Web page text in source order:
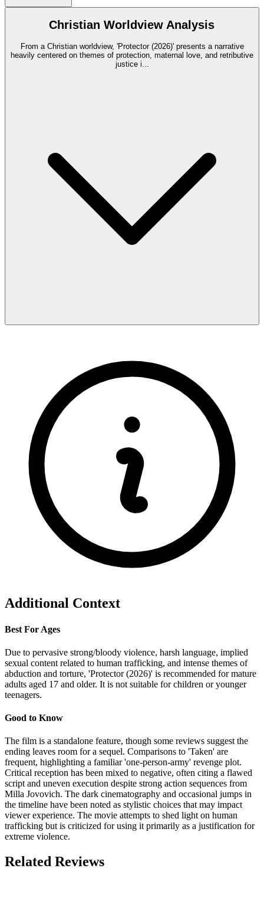
Christian Worldview Analysis
From a Christian worldview, 'Protector (2026)' presents a narrative
heavily centered on themes of protection, maternal love, and retributive
justice i...
Additional Context
Best For Ages
Due to pervasive strong/bloody violence, harsh language, implied
sexual content related to human trafficking, and intense themes of
abduction and torture, 'Protector (2026)' is recommended for mature
adults aged 17 and older. It is not suitable for children or younger
teenagers.
Good to Know
The film is a standalone feature, though some reviews suggest the
ending leaves room for a sequel. Comparisons to 'Taken' are
frequent, highlighting a familiar 'one-person-army' revenge plot.
Critical reception has been mixed to negative, often citing a flawed
script and uneven execution despite strong action sequences from
Milla Jovovich. The dark cinematography and occasional jumps in
the timeline have been noted as stylistic choices that may impact
viewer experience. The movie attempts to shed light on human
trafficking but is criticized for using it primarily as a justification for
extreme violence.
Related Reviews